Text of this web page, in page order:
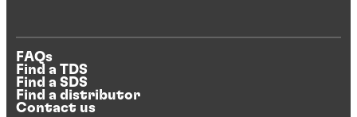
FAQs
Find a TDS
Find a SDS
Find a distributor
Contact us